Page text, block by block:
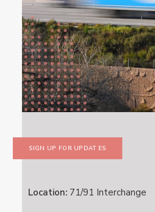
SIGN UP FOR UPDATES
Location: 71/91 Interchange